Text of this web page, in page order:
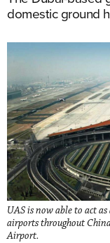
domestic ground
UAS is now able to act
airports throughout
Airport.